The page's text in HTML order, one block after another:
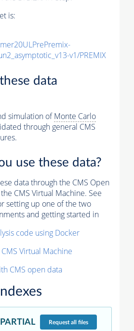
is:
v1/PREMIX
data
simulation ofMonte Carlo
through general CMS
use these data?
data through the CMS Open
CMS Virtual Machine. See
setting up one of the two
and getting started in
code using Docker
Virtual Machine
CMS open data
PARTIAL Requestall files